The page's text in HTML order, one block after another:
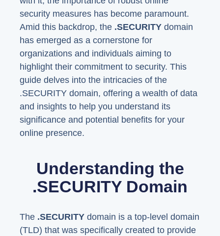
security measures has become paramount.
Amid this backdrop, the .SECURITY domain
has emerged as a cornerstone for
organizations and individuals aiming to
highlight their commitment to security. This
guide delves into the intricacies of the
.SECURITY domain, offering a wealth of data
and insights to help you understand its
significance and potential benefits for your
online presence.
Understanding the
.SECURITY Domain
The .SECURITY domain is a top-level domain
(TLD) that was specifically created to provide